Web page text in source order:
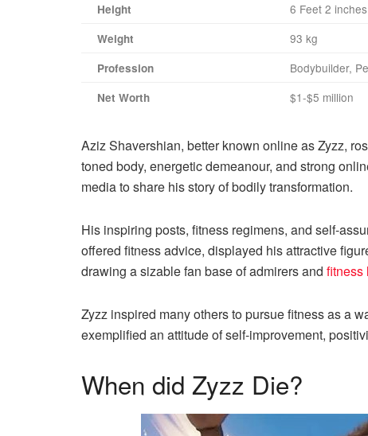
Height 6 Feet 2 inches
Weight 93 kg
Profession Bodybuilder,
Net Worth $1-$5 million
Aziz Shavershian, better known online as Zyzz,
toned body, energetic demeanour, and strong
media to share his story of bodily transformation.
His inspiring posts, fitness regimens, and self-
offered fitness advice, displayed his attractive
drawing a sizable fan base of admirers and fitness
Zyzz inspired many others to pursue fitness as a
exemplified an attitude of self-improvement,
When did Zyzz Die?